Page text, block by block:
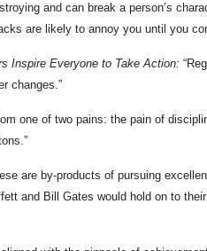
and can break a person’s
are likely to annoy you until you
Inspire Everyone to Take Action:
changes.”
one of two pains: the pain of
are by-products of pursuing
and Bill Gates would hold on to